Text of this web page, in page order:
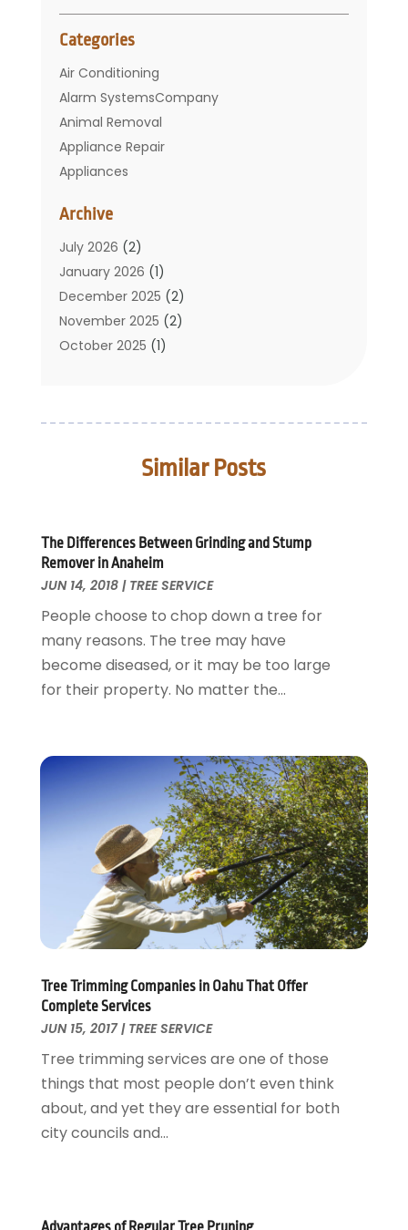
Categories
Air Conditioning
Alarm SystemsCompany
Animal Removal
Appliance Repair
Appliances
Bathroom
Carpet Cleaning
Chimney
Cleaning Service
Cleaning Tips And Tools
Construction And Maintenance
Doors And Windows
Energy Efficiency
Fences And Gates
Fire And Security
Flooring
Foundation Repair
Furniture
Garage Door Supplier
Glass & Mirrors
Glass Repair Service
Heating And Air Conditioning
Home And Garden
Home Appliances
Home Builders
Home Cleaning Service
Home Design
Home Remodeling
Interior Design And Decorating
Kitchen Improvements
Kitchen Remodeling
Landscaping
Landscaping Outdoor Decorating
Locksmith
Archive
July 2026 (2)
January 2026 (1)
December 2025 (2)
November 2025 (2)
October 2025 (1)
June 2025(1)
(2)
November 2024(1)
October 2024(1)
July 2024 (3)
November 2018(1)
October 2018(1)
September 2018(18)
August 2018(25)
(20)
February 2018(11)
January 2018 (15)
December 2017(13)
November 2017(16)
October 2017(18)
August 2017(17)
July 2017(10)
June 2017 (13)
May 2017(19)
April 2017(5)
March 2017(11)
February 2017(7)
Similar Posts
The Differences Between Grinding and Stump
Remover in Anaheim
JUN 14, 2018| TREE SERVICE
People choose to chop down a tree for
many reasons. The tree may have
become diseased, or it may be too large
for their property. No matter the...
Tree Trimming Companies in Oahu That Offer
Complete Services
JUN 15, 2017| TREE SERVICE
Tree trimming services are one of those
things that most people don’t even think
about, and yet they are essential for both
city councils and...